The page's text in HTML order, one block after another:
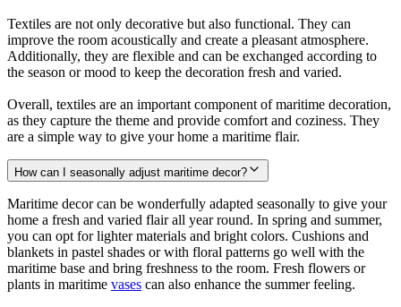
Textiles are not only decorative but also functional. They can
improve the room acoustically and create a pleasant atmosphere.
Additionally, they are flexible and can be exchanged according to
the season or mood to keep the decoration fresh and varied.
Overall, textiles are an important component of maritime decoration,
as they capture the theme and provide comfort and coziness. They
are a simple way to give your home a maritime flair.
How can I seasonally adjust maritime decor?
Maritime decor can be wonderfully adapted seasonally to give your
home a fresh and varied flair all year round. In spring and summer,
you can opt for lighter materials and bright colors. Cushions and
blankets in pastel shades or with floral patterns go well with the
maritime base and bring freshness to the room. Fresh flowers or
plants in maritime vases can also enhance the summer feeling.